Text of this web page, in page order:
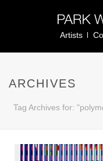
Artists
ARCHIVES
Tag Archives for: